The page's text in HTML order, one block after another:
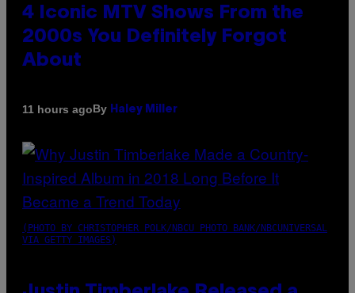
4 Iconic MTV Shows From the
2000s You Definitely Forgot
About
11 hours agoBy Haley Miller
(PHOTO BY CHRISTOPHER POLK/NBCU PHOTO BANK/NBCUNIVERSAL
VIA GETTY IMAGES)